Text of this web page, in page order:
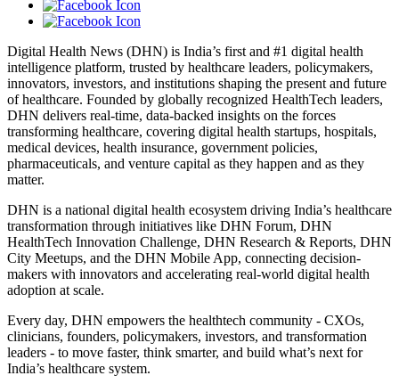
Digital Health News (DHN) is India’s first and #1 digital health
intelligence platform, trusted by healthcare leaders, policymakers,
innovators, investors, and institutions shaping the present and future
of healthcare. Founded by globally recognized HealthTech leaders,
DHN delivers real-time, data-backed insights on the forces
transforming healthcare, covering digital health startups, hospitals,
medical devices, health insurance, government policies,
pharmaceuticals, and venture capital as they happen and as they
matter.
DHN is a national digital health ecosystem driving India’s healthcare
transformation through initiatives like DHN Forum, DHN
HealthTech Innovation Challenge, DHN Research & Reports, DHN
City Meetups, and the DHN Mobile App, connecting decision-
makers with innovators and accelerating real-world digital health
adoption at scale.
Every day, DHN empowers the healthtech community - CXOs,
clinicians, founders, policymakers, investors, and transformation
leaders - to move faster, think smarter, and build what’s next for
India’s healthcare system.